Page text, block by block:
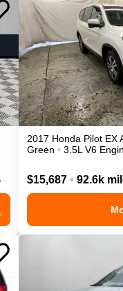
2017 Honda Pilot EX
Green • 3.5L V6
$15,687 • 92.6k